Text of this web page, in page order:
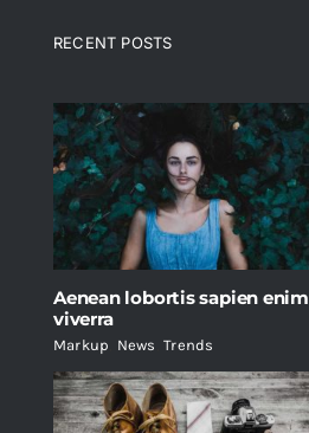
RECENT POSTS
Aenean lobortis sapien enim
viverra
Markup News ,Trends